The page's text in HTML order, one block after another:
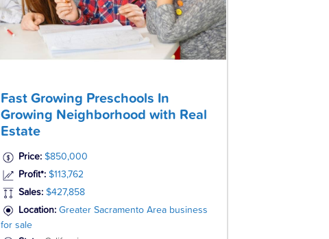
Fast Growing Preschools In
Growing Neighborhood with Real
Estate
Price: $850,000
Profit*: $113,762
Sales: $427,858
Location: Greater Sacramento Area business
for sale